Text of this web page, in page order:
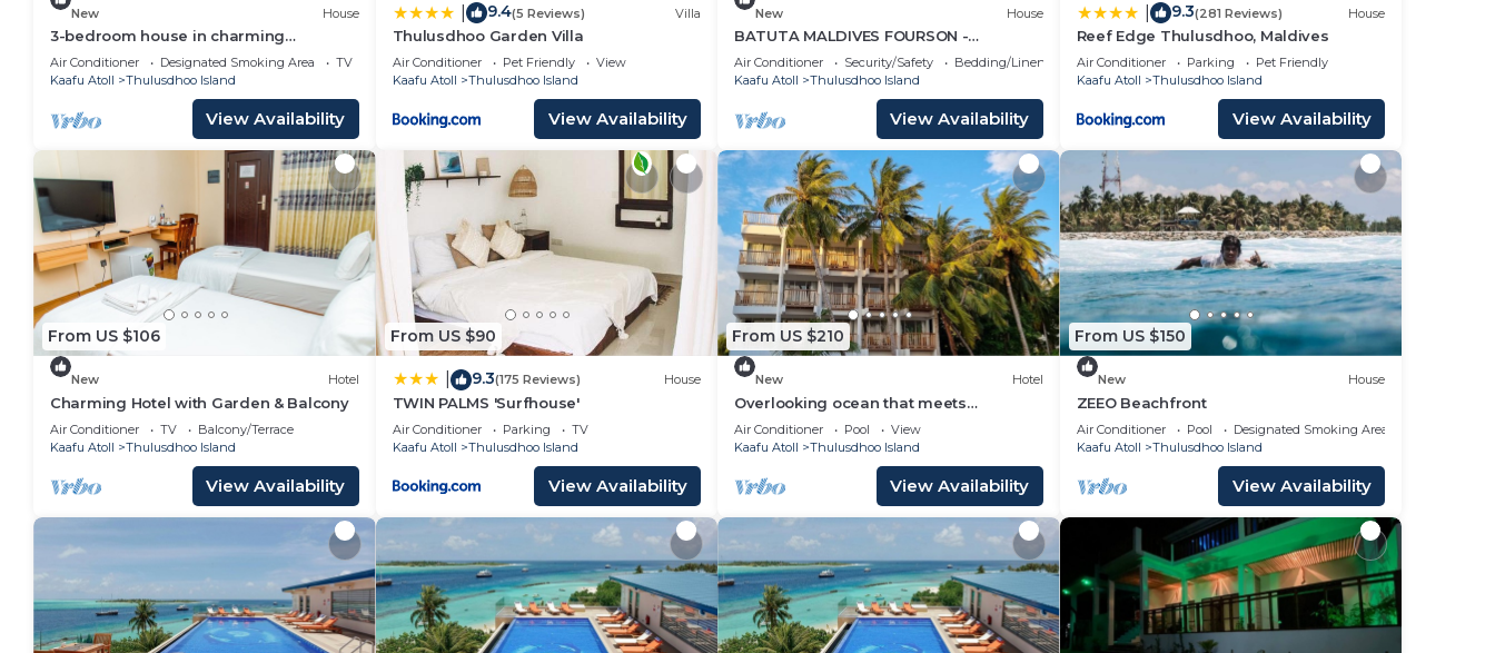
New House
3-bedroom house in charming
Thulusdhoo with WiFi, AC
Air Conditioner Designated Smoking Area
TV
Kaafu Atoll
Thulusdhoo Island
View Availability
9.4(5 Reviews) Villa
Thulusdhoo Garden Villa
Air Conditioner Pet Friendly
View
Kaafu Atoll
Thulusdhoo Island
View Availability
New House
BATUTA MALDIVES FOURSON -
STUNNING HOUSE
Air Conditioner Security/Safety
Bedding/Linens
Kaafu Atoll
Thulusdhoo Island
View Availability
9.3(281 Reviews) House
Reef Edge Thulusdhoo, Maldives
Air Conditioner Parking
Pet Friendly
Kaafu Atoll
Thulusdhoo Island
View Availability
From US $106
New Hotel
Charming Hotel with Garden & Balcony
Air Conditioner TV
Balcony/Terrace
Kaafu Atoll
Thulusdhoo Island
View Availability
From US $90
9.3(175 Reviews) House
TWIN PALMS 'Surfhouse'
Air Conditioner Parking
TV
Kaafu Atoll
Thulusdhoo Island
View Availability
From US $210
New Hotel
Overlooking ocean that meets
cloudless sky, Coral Inn is a sanctuary
of serenity
Air Conditioner Pool
View
Kaafu Atoll
Thulusdhoo Island
View Availability
From US $150
New House
ZEEO Beachfront
Air Conditioner Pool
Designated Smoking Area
Kaafu Atoll
Thulusdhoo Island
View Availability